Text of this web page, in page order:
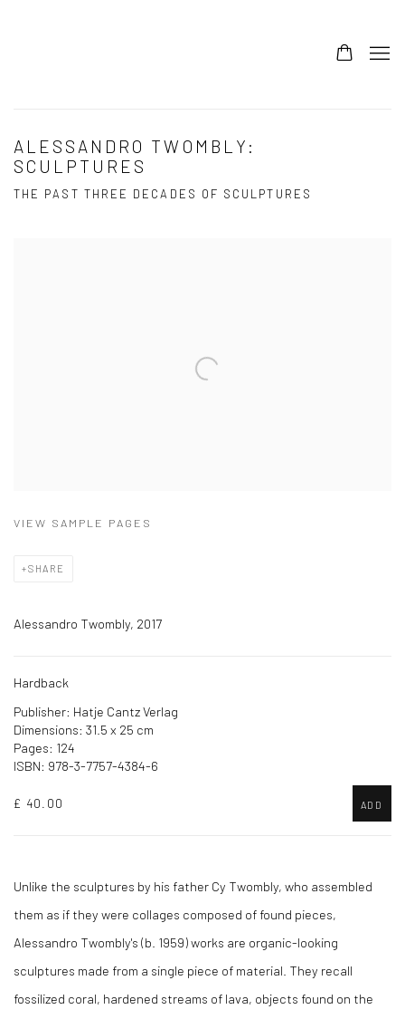
ALESSANDRO TWOMBLY:
SCULPTURES
THE PAST THREE DECADES OF SCULPTURES
VIEW SAMPLE PAGES
SHARE
Alessandro Twombly, 2017
Hardback
Publisher: Hatje Cantz Verlag
Dimensions: 31.5 x 25 cm
Pages: 124
ISBN: 978-3-7757-4384-6
£ 40.00 ADD
Unlike the sculptures by his father Cy Twombly, who assembled
them as if they were collages composed of found pieces,
Alessandro Twombly's (b. 1959) works are organic-looking
sculptures made from a single piece of material. They recall
fossilized coral, hardened streams of lava, objects found on the